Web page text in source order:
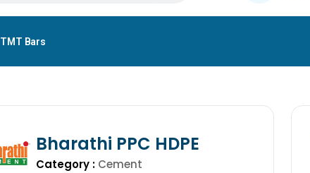
TMT Bars
Bharathi PPC HDPE
Category : Cement